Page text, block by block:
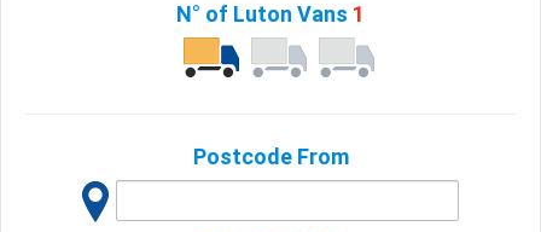
N° of Luton Vans 1
Postcode From